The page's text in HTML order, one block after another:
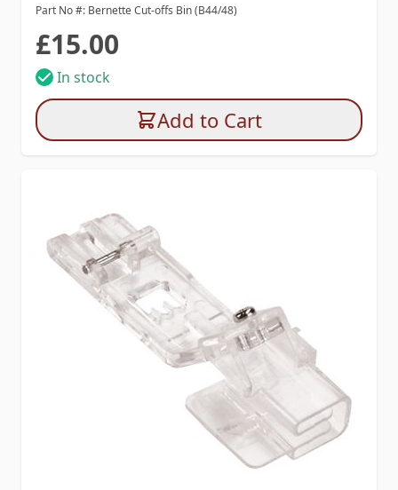
Part No #: Bernette Cut-offs Bin (B44/48)
£15.00
In stock
Add to Cart